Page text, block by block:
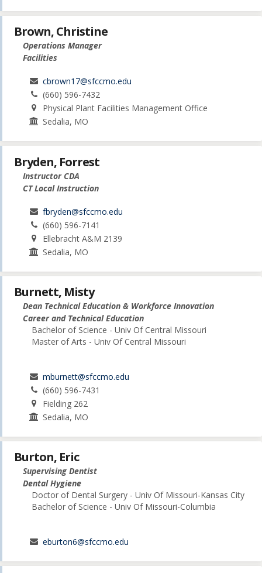
Brown, Christine
Operations Manager
Facilities
cbrown17@sfccmo.edu
(660) 596-7432
Physical Plant Facilities Management Office
Sedalia, MO
Bryden, Forrest
Instructor CDA
CT Local Instruction
fbryden@sfccmo.edu
(660) 596-7141
Ellebracht A&M 2139
Sedalia, MO
Burnett, Misty
Dean Technical Education & Workforce Innovation
Career and Technical Education
Bachelor of Science - Univ Of Central Missouri
Master of Arts - Univ Of Central Missouri
mburnett@sfccmo.edu
(660) 596-7431
Fielding 262
Sedalia, MO
Burton, Eric
Supervising Dentist
Dental Hygiene
Doctor of Dental Surgery - Univ Of Missouri-Kansas City
Bachelor of Science - Univ Of Missouri-Columbia
eburton6@sfccmo.edu